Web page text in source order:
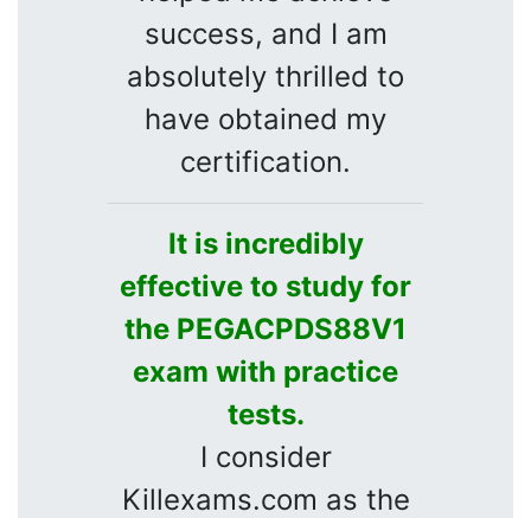
success, and I am
absolutely thrilled to
have obtained my
certification.
It is incredibly
effective to study for
the PEGACPDS88V1
exam with practice
tests.
I consider
Killexams.com as the